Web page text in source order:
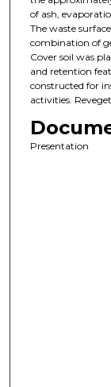
of ash,
The waste
combination of
Cover soil was
and retention
constructed for
activities.
Presentation